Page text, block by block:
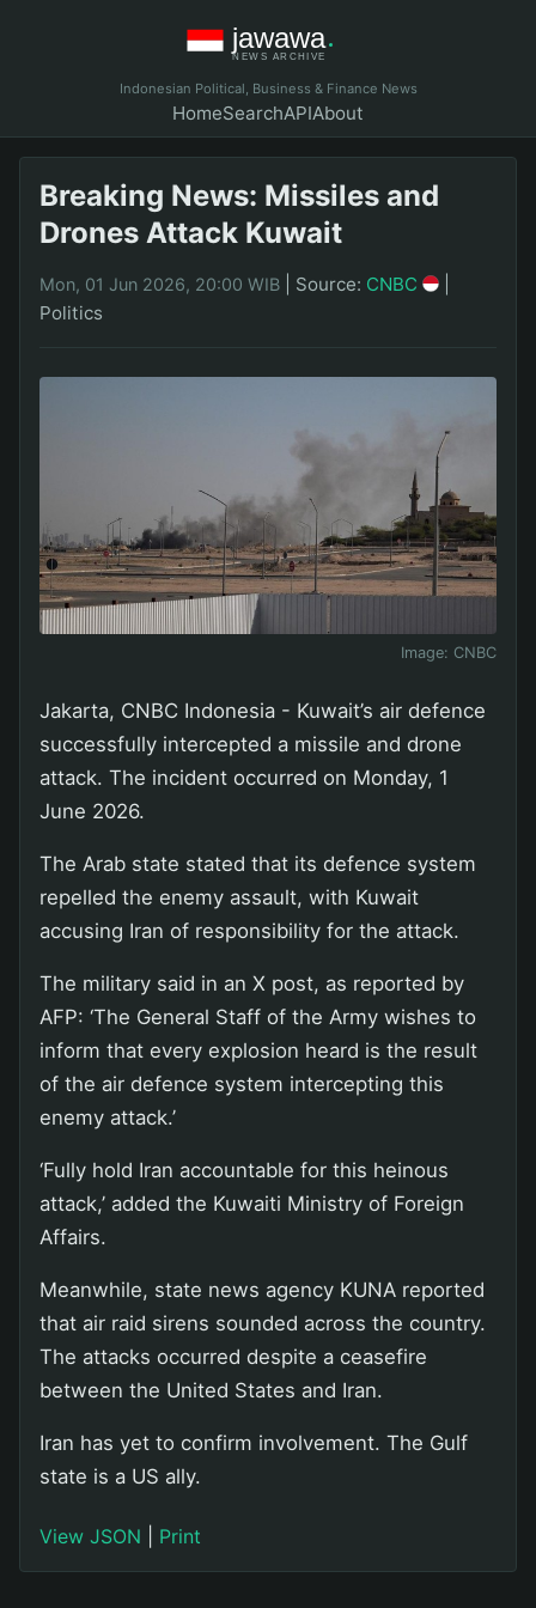
Indonesian Political, Business & Finance News
HomeSearchAPIAbout
Breaking News: Missiles and
Drones Attack Kuwait
Mon, 01 Jun 2026, 20:00 WIB Source: CNBC
Politics
Image: CNBC
Jakarta, CNBC Indonesia - Kuwait’s air defence
successfully intercepted a missile and drone
attack. The incident occurred on Monday, 1
June 2026.
The Arab state stated that its defence system
repelled the enemy assault, with Kuwait
accusing Iran of responsibility for the attack.
The military said in an X post, as reported by
AFP: ‘The General Staff of the Army wishes to
inform that every explosion heard is the result
of the air defence system intercepting this
enemy attack.’
‘Fully hold Iran accountable for this heinous
attack,’ added the Kuwaiti Ministry of Foreign
Affairs.
Meanwhile, state news agency KUNA reported
that air raid sirens sounded across the country.
The attacks occurred despite a ceasefire
between the United States and Iran.
Iran has yet to confirm involvement. The Gulf
state is a US ally.
View JSON Print